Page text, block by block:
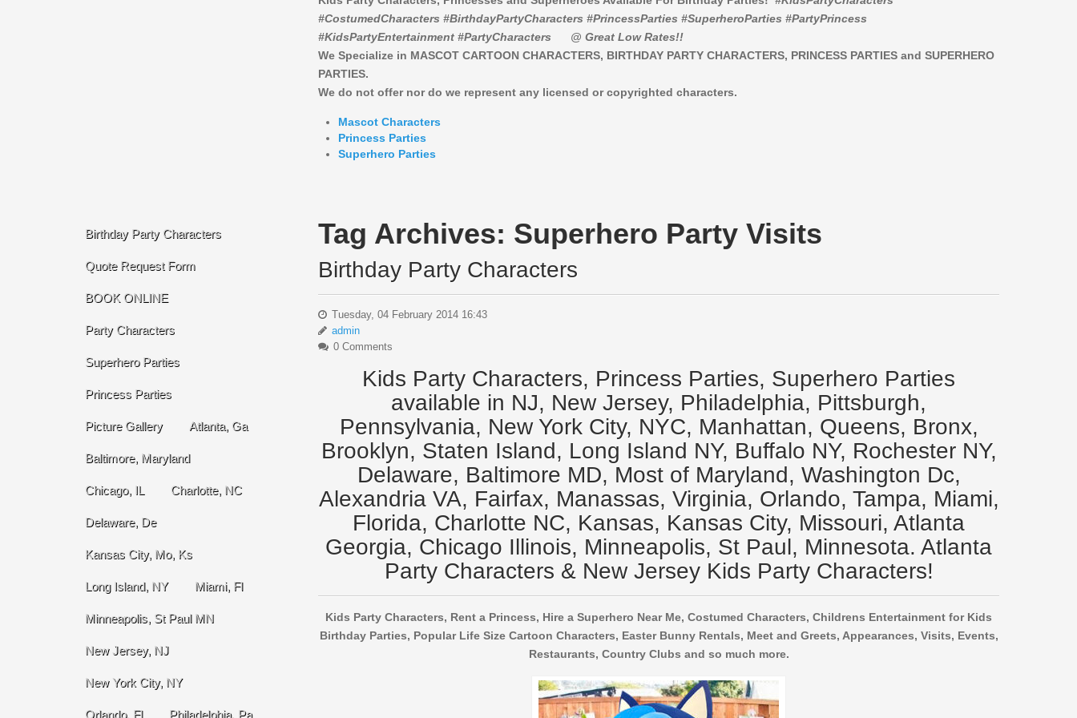
#CostumedCharacters #BirthdayPartyCharacters #PrincessParties #SuperheroParties #PartyPrincess
#KidsPartyEntertainment #PartyCharacters @ Great Low Rates!!
We Specialize in MASCOT CARTOON CHARACTERS, BIRTHDAY PARTY CHARACTERS, PRINCESS PARTIES and SUPERHERO
PARTIES.
We do not offer nor do we represent any licensed or copyrighted characters.
Mascot Characters
Princess Parties
Superhero Parties
Tag Archives: Superhero Party Visits
Birthday Party Characters
Tuesday, 04 February 2014 16:43
admin
0 Comments
Kids Party Characters, Princess Parties, Superhero Parties
available in NJ, New Jersey, Philadelphia, Pittsburgh,
Pennsylvania, New York City, NYC, Manhattan, Queens, Bronx,
Brooklyn, Staten Island, Long Island NY, Buffalo NY, Rochester NY,
Delaware, Baltimore MD, Most of Maryland, Washington Dc,
Alexandria VA, Fairfax, Manassas, Virginia, Orlando, Tampa, Miami,
Florida, Charlotte NC, Kansas, Kansas City, Missouri, Atlanta
Georgia, Chicago Illinois, Minneapolis, St Paul, Minnesota. Atlanta
Party Characters & New Jersey Kids Party Characters!
Kids Party Characters, Rent a Princess, Hire a Superhero Near Me, Costumed Characters, Childrens Entertainment for Kids
Birthday Parties, Popular Life Size Cartoon Characters, Easter Bunny Rentals, Meet and Greets, Appearances, Visits, Events,
Restaurants, Country Clubs and so much more.
Birthday Party Characters
Quote Request Form
BOOK ONLINE
Party Characters
Superhero Parties
Princess Parties
Picture Gallery Atlanta, Ga
Baltimore, Maryland
Chicago, IL Charlotte, NC
Delaware, De
Kansas City, Mo, Ks
Long Island, NY Miami, Fl
Minneapolis, St Paul MN
New Jersey, NJ
New York City, NY
Orlando, Fl Philadelphia, Pa